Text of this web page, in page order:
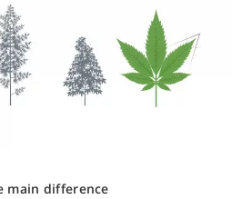
main difference